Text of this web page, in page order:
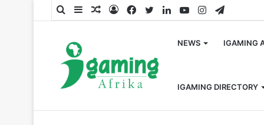
SearchSidebarRandom
LogFacebook
TwitterLinkedInYouTubeInstagram
NEWS IGAMING
IGAMING DIRECTORY